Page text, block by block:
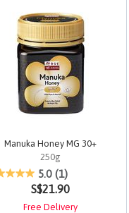
Manuka Honey MG 30+
250g
4.8 out of 5 Customer Rating
5.0 (1)
S$21.90
Free Delivery